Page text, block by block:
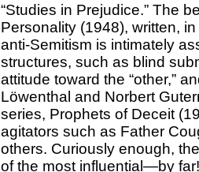
“Studies in Prejudice.” The
Personality (1948), written,
anti-Semitism is intimately
structures, such as blind
attitude toward the “other,”
Löwenthal and Norbert
series, Prophets of Deceit
agitators such as Father
others. Curiously enough,
of the most influential—by